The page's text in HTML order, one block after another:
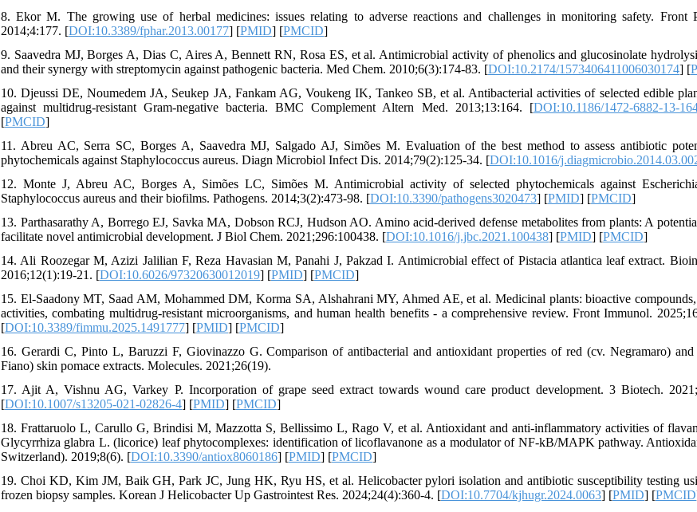
8. Ekor M. The growing use of herbal medicines: issues relating to adverse reactions and challenges in monitoring safety. Front
2014;4:177. [DOI:10.3389/fphar.2013.00177] [PMID] [PMCID]
9. Saavedra MJ, Borges A, Dias C, Aires A, Bennett RN, Rosa ES, et al. Antimicrobial activity of phenolics and glucosinolate
and their synergy with streptomycin against pathogenic bacteria. Med Chem. 2010;6(3):174-83. [DOI:10.2174/1573406411006030174] [
10. Djeussi DE, Noumedem JA, Seukep JA, Fankam AG, Voukeng IK, Tankeo SB, et al. Antibacterial activities of selected edible
against multidrug-resistant Gram-negative bacteria. BMC Complement Altern Med. 2013;13:164. [DOI:10.1186/1472-6882-13-
[PMCID]
11. Abreu AC, Serra SC, Borges A, Saavedra MJ, Salgado AJ, Simões M. Evaluation of the best method to assess antibiotic
phytochemicals against Staphylococcus aureus. Diagn Microbiol Infect Dis. 2014;79(2):125-34. [DOI:10.1016/
12. Monte J, Abreu AC, Borges A, Simões LC, Simões M. Antimicrobial activity of selected phytochemicals against
Staphylococcus aureus and their biofilms. Pathogens. 2014;3(2):473-98. [DOI:10.3390/pathogens3020473] [PMID] [PMCID]
13. Parthasarathy A, Borrego EJ, Savka MA, Dobson RCJ, Hudson AO. Amino acid-derived defense metabolites from plants: A
facilitate novel antimicrobial development. J Biol Chem. 2021;296:100438. [DOI:10.1016/j.jbc.2021.100438] [PMID] [PMCID]
14. Ali Roozegar M, Azizi Jalilian F, Reza Havasian M, Panahi J, Pakzad I. Antimicrobial effect of Pistacia atlantica leaf extract.
2016;12(1):19-21. [DOI:10.6026/97320630012019] [PMID] [PMCID]
15. El-Saadony MT, Saad AM, Mohammed DM, Korma SA, Alshahrani MY, Ahmed AE, et al. Medicinal plants: bioactive
activities, combating multidrug-resistant microorganisms, and human health benefits - a comprehensive review. Front Immunol.
[DOI:10.3389/fimmu.2025.1491777] [PMID] [PMCID]
16. Gerardi C, Pinto L, Baruzzi F, Giovinazzo G. Comparison of antibacterial and antioxidant properties of red (cv. Negramaro)
Fiano) skin pomace extracts. Molecules. 2021;26(19).
17. Ajit A, Vishnu AG, Varkey P. Incorporation of grape seed extract towards wound care product development. 3 Biotech.
[DOI:10.1007/s13205-021-02826-4] [PMID] [PMCID]
18. Frattaruolo L, Carullo G, Brindisi M, Mazzotta S, Bellissimo L, Rago V, et al. Antioxidant and anti-inflammatory activities of
Glycyrrhiza glabra L. (licorice) leaf phytocomplexes: identification of licoflavanone as a modulator of NF-kB/MAPK pathway.
Switzerland). 2019;8(6). [DOI:10.3390/antiox8060186] [PMID] [PMCID]
19. Choi KD, Kim JM, Baik GH, Park JC, Jung HK, Ryu HS, et al. Helicobacter pylori isolation and antibiotic susceptibility testing
frozen biopsy samples. Korean J Helicobacter Up Gastrointest Res. 2024;24(4):360-4. [DOI:10.7704/kjhugr.2024.0063] [PMID] [PMCID